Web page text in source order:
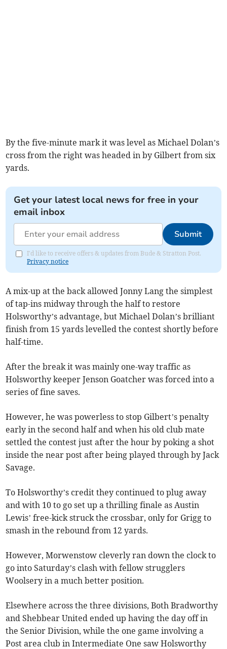
By the five-minute mark it was level as Michael Dolan’s
cross from the right was headed in by Gilbert from six
yards.
Get your latest local news for free in your
email inbox
Submit
I'd like to receive offers & updates from Bude & Stratton Post.
Privacy notice
A mix-up at the back allowed Jonny Lang the simplest
of tap-ins midway through the half to restore
Holsworthy’s advantage, but Michael Dolan’s brilliant
finish from 15 yards levelled the contest shortly before
half-time.
After the break it was mainly one-way traffic as
Holsworthy keeper Jenson Goatcher was forced into a
series of fine saves.
However, he was powerless to stop Gilbert’s penalty
early in the second half and when his old club mate
settled the contest just after the hour by poking a shot
inside the near post after being played through by Jack
Savage.
To Holsworthy’s credit they continued to plug away
and with 10 to go set up a thrilling finale as Austin
Lewis’ free-kick struck the crossbar, only for Grigg to
smash in the rebound from 12 yards.
However, Morwenstow cleverly ran down the clock to
go into Saturday’s clash with fellow strugglers
Woolsery in a much better position.
Elsewhere across the three divisions, Both Bradworthy
and Shebbear United ended up having the day off in
the Senior Division, while the one game involving a
Post area club in Intermediate One saw Holsworthy